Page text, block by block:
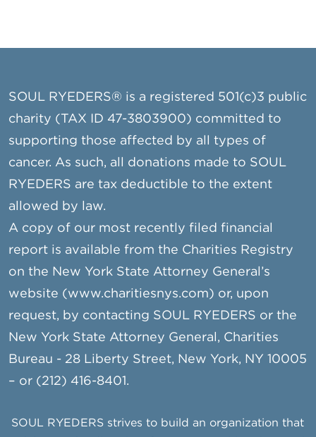
SOUL RYEDERS® is a registered 501(c)3 public
charity (TAX ID 47-3803900) committed to
supporting those affected by all types of
cancer. As such, all donations made to SOUL
RYEDERS are tax deductible to the extent
allowed by law.
A copy of our most recently filed financial
report is available from the Charities Registry
on the New York State Attorney General’s
website (www.charitiesnys.com) or, upon
request, by contacting SOUL RYEDERS or the
New York State Attorney General, Charities
Bureau - 28 Liberty Street, New York, NY 10005
– or (212) 416-8401.
SOUL RYEDERS strives to build an organization that